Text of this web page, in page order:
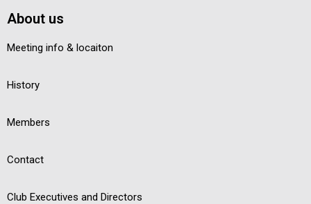
About us
Meeting info & locaiton
History
Members
Contact
Club Executives and Directors